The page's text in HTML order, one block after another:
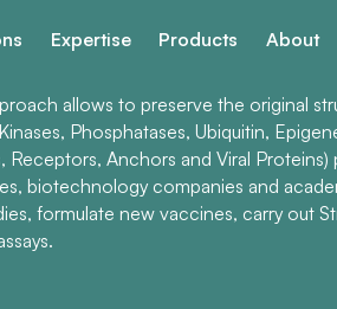
Expertise Products About
allows to preserve the original
Phosphatases, Ubiquitin,
Receptors, Anchors and Viral
biotechnology companies and
formulate new vaccines, carry out